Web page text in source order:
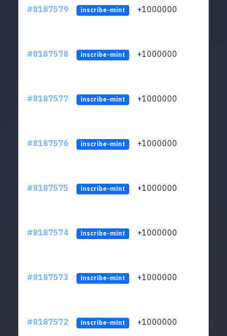
#8187579 inscribe-mint +1000000
#8187578 inscribe-mint +1000000
#8187577 inscribe-mint +1000000
#8187576 inscribe-mint +1000000
#8187575 inscribe-mint +1000000
#8187574 inscribe-mint +1000000
#8187573 inscribe-mint +1000000
#8187572 inscribe-mint +1000000